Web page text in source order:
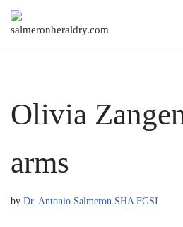
Olivia
arms
by Dr. Antonio Salmeron SHA FGSI